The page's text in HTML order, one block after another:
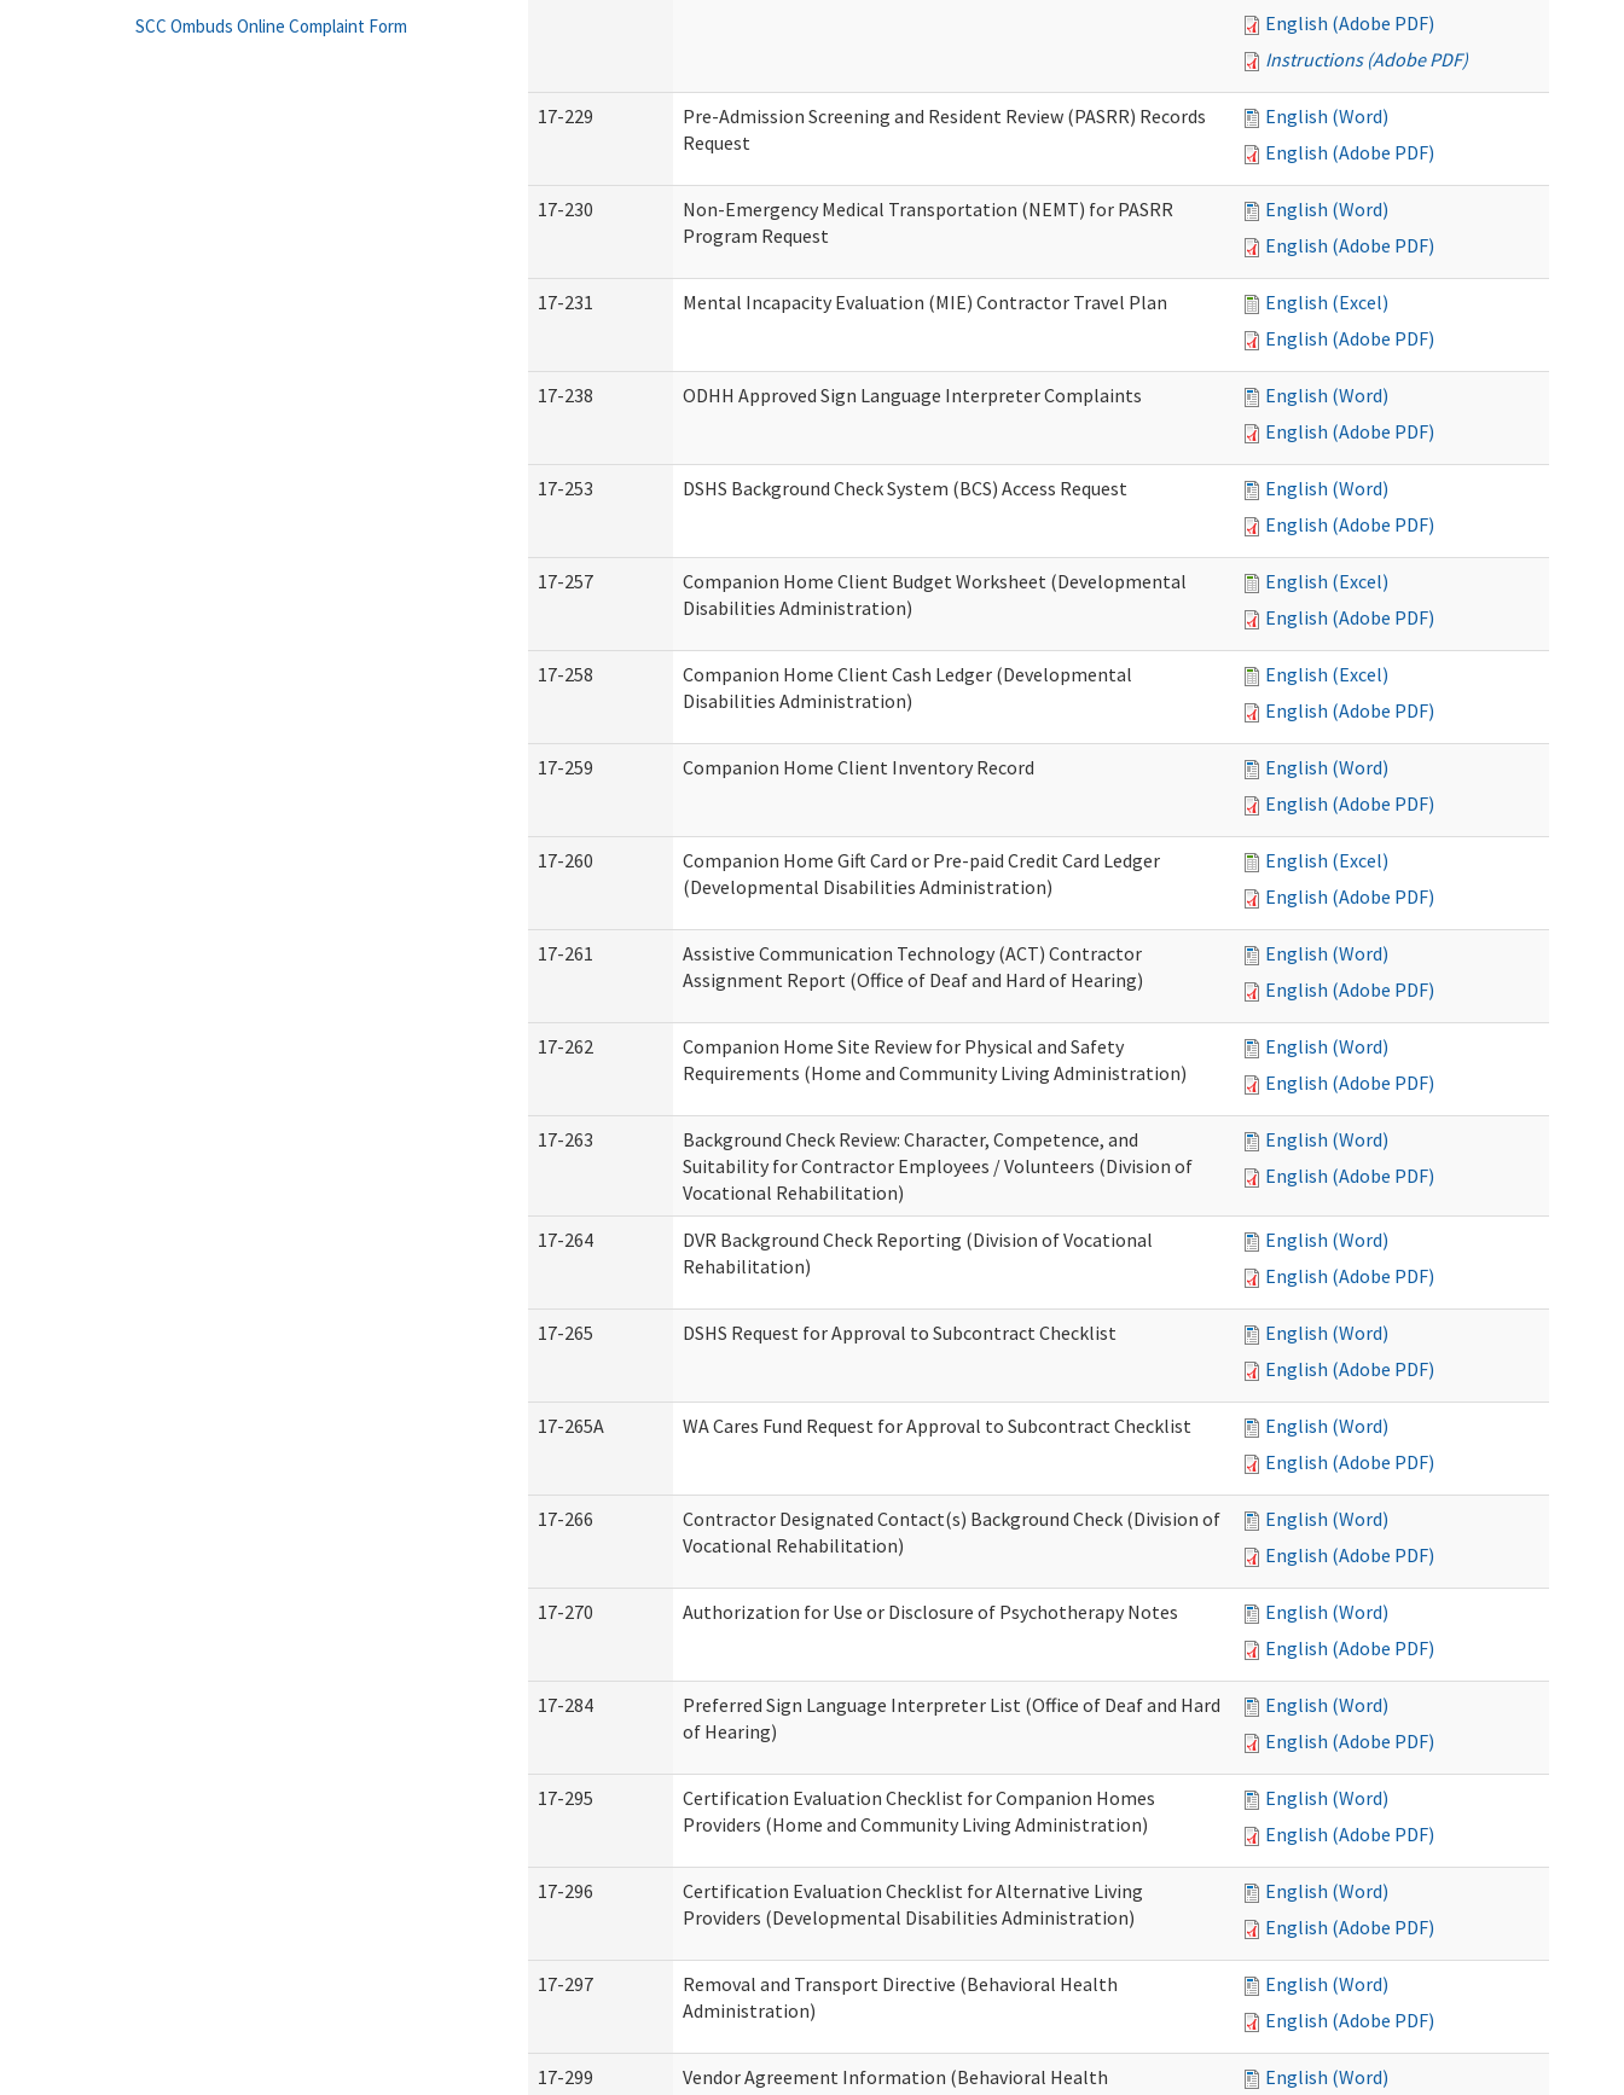
English (Adobe PDF)
Instructions (Adobe PDF)
17-229
Pre-Admission Screening and Resident Review (PASRR) Records
Request
English (Word)
English (Adobe PDF)
17-230
Non-Emergency Medical Transportation (NEMT) for PASRR
Program Request
English (Word)
English (Adobe PDF)
17-231 Mental Incapacity Evaluation (MIE) Contractor Travel Plan
English (Excel)
English (Adobe PDF)
17-238 ODHH Approved Sign Language Interpreter Complaints
English (Word)
English (Adobe PDF)
17-253 DSHS Background Check System (BCS) Access Request
English (Word)
English (Adobe PDF)
17-257
Companion Home Client Budget Worksheet (Developmental
Disabilities Administration)
English (Excel)
English (Adobe PDF)
17-258
Companion Home Client Cash Ledger (Developmental
Disabilities Administration)
English (Excel)
English (Adobe PDF)
17-259 Companion Home Client Inventory Record
English (Word)
English (Adobe PDF)
17-260
Companion Home Gift Card or Pre-paid Credit Card Ledger
(Developmental Disabilities Administration)
English (Excel)
English (Adobe PDF)
17-261
Assistive Communication Technology (ACT) Contractor
Assignment Report (Office of Deaf and Hard of Hearing)
English (Word)
English (Adobe PDF)
17-262
Companion Home Site Review for Physical and Safety
Requirements (Home and Community Living Administration)
English (Word)
English (Adobe PDF)
17-263
Background Check Review: Character, Competence, and
Suitability for Contractor Employees / Volunteers (Division of
Vocational Rehabilitation)
English (Word)
English (Adobe PDF)
17-264
DVR Background Check Reporting (Division of Vocational
Rehabilitation)
English (Word)
English (Adobe PDF)
17-265 DSHS Request for Approval to Subcontract Checklist
English (Word)
English (Adobe PDF)
17-265A WA Cares Fund Request for Approval to Subcontract Checklist
English (Word)
English (Adobe PDF)
17-266
Contractor Designated Contact(s) Background Check (Division of
Vocational Rehabilitation)
English (Word)
English (Adobe PDF)
17-270 Authorization for Use or Disclosure of Psychotherapy Notes
English (Word)
English (Adobe PDF)
17-284
Preferred Sign Language Interpreter List (Office of Deaf and Hard
of Hearing)
English (Word)
English (Adobe PDF)
17-295
Certification Evaluation Checklist for Companion Homes
Providers (Home and Community Living Administration)
English (Word)
English (Adobe PDF)
17-296
Certification Evaluation Checklist for Alternative Living
Providers (Developmental Disabilities Administration)
English (Word)
English (Adobe PDF)
17-297
Removal and Transport Directive (Behavioral Health
Administration)
English (Word)
English (Adobe PDF)
17-299
Vendor Agreement Information (Behavioral Health
English (Word)
SCC Ombuds Online Complaint Form